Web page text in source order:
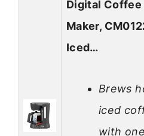
Digital Coffee
Maker,
Iced…
Brews
iced
with one